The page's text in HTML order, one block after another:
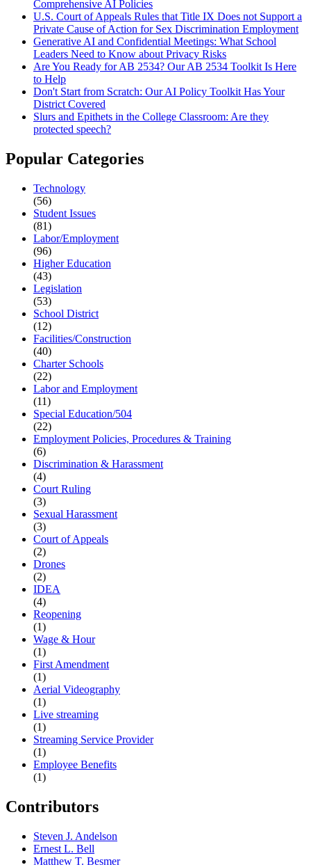
Comprehensive AI Policies
U.S. Court of Appeals Rules that Title IX Does not Support a
Private Cause of Action for Sex Discrimination Employment
Generative AI and Confidential Meetings: What School
Leaders Need to Know about Privacy Risks
Are You Ready for AB 2534? Our AB 2534 Toolkit Is Here
to Help
Don't Start from Scratch: Our AI Policy Toolkit Has Your
District Covered
Slurs and Epithets in the College Classroom: Are they
protected speech?
Popular Categories
Technology
(56)
Student Issues
(81)
Labor/Employment
(96)
Higher Education
(43)
Legislation
(53)
School District
(12)
Facilities/Construction
(40)
Charter Schools
(22)
Labor and Employment
(11)
Special Education/504
(22)
Employment Policies, Procedures & Training
(6)
Discrimination & Harassment
(4)
Court Ruling
(3)
Sexual Harassment
(3)
Court of Appeals
(2)
Drones
(2)
IDEA
(4)
Reopening
(1)
Wage & Hour
(1)
First Amendment
(1)
Aerial Videography
(1)
Live streaming
(1)
Streaming Service Provider
(1)
Employee Benefits
(1)
Contributors
Steven J. Andelson
Ernest L. Bell
Matthew T. Besmer